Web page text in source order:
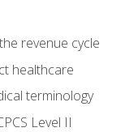
revenue cycle
healthcare
terminology
Level II